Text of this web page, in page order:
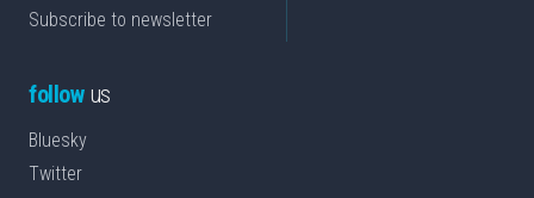
Subscribe to newsletter
followus
Bluesky
Twitter